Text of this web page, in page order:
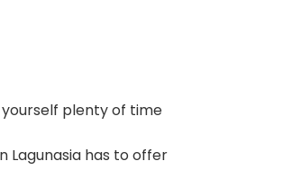
plenty of time
Lagunasia has to offer